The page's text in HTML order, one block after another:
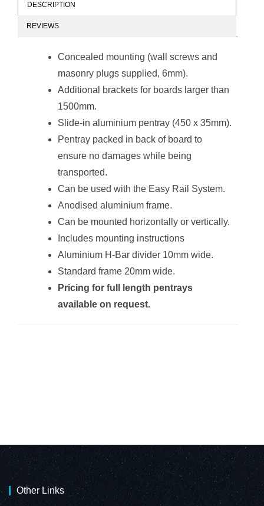
Whiteboard
Red Felt)
Whiteboard
(1200*900mm -
Burgandy Felt)
Combination
Whiteboard
Royal Blue Felt)
Whiteboard
Green Felt)
Combination
Combination
Whiteboard
(900*600mm -
Cork)
Whiteboard
(900*600mm -
Grey Felt)
DESCRIPTION
REVIEWS
Concealed mounting (wall screws and
masonry plugs supplied, 6mm).
Additional brackets for boards larger than
1500mm.
Slide-in aluminium pentray (450 x 35mm).
Pentray packed in back of board to
ensure no damages while being
transported.
Can be used with the Easy Rail System.
Anodised aluminium frame.
Can be mounted horizontally or vertically.
Includes mounting instructions
Aluminium H-Bar divider 10mm wide.
Standard frame 20mm wide.
Pricing for full length pentrays
available on request.
Other Links